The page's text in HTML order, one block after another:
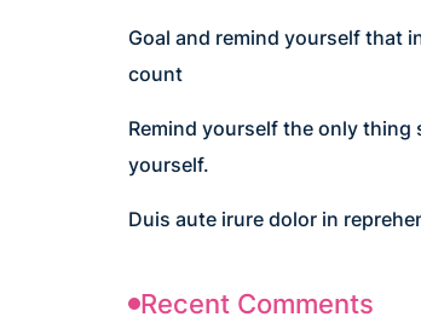
Goal and remind yourself that
count
Remind yourself the only thing
yourself.
Duis aute irure dolor in
Recent Comments